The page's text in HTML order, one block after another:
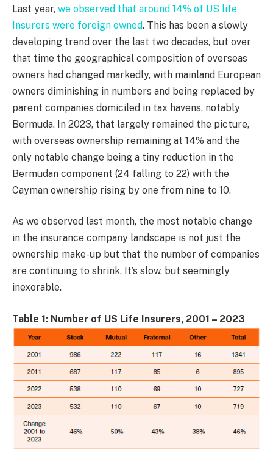
Last year, we observed that around 14% of US life
Insurers were foreign owned. This has been a slowly
developing trend over the last two decades, but over
that time the geographical composition of overseas
owners had changed markedly, with mainland European
owners diminishing in numbers and being replaced by
parent companies domiciled in tax havens, notably
Bermuda. In 2023, that largely remained the picture,
with overseas ownership remaining at 14% and the
only notable change being a tiny reduction in the
Bermudan component (24 falling to 22) with the
Cayman ownership rising by one from nine to 10.
As we observed last month, the most notable change
in the insurance company landscape is not just the
ownership make-up but that the number of companies
are continuing to shrink. It’s slow, but seemingly
inexorable.
Table 1: Number of US Life Insurers, 2001 – 2023